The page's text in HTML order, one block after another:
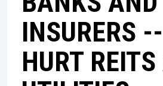
INSURERS
HURT